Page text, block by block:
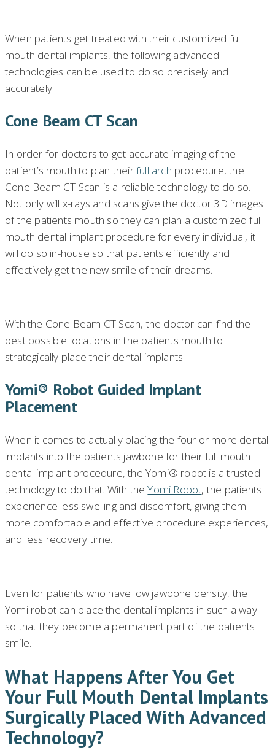
When patients get treated with their customized full
mouth dental implants, the following advanced
technologies can be used to do so precisely and
accurately:
Cone Beam CT Scan
In order for doctors to get accurate imaging of the
patient’s mouth to plan theirfull arch procedure, the
Cone Beam CT Scan is a reliable technology to do so.
Not only will x-rays and scans give the doctor 3D images
of the patients mouth so they can plan a customized full
mouth dental implant procedure for every individual, it
will do so in-house so that patients efficiently and
effectively get the new smile of their dreams.
With the Cone Beam CT Scan, the doctor can find the
best possible locations in the patients mouth to
strategically place their dental implants.
Yomi® Robot Guided Implant
Placement
When it comes to actually placing the four or more dental
implants into the patients jawbone for their full mouth
dental implant procedure, the Yomi® robot is a trusted
technology to do that. With theYomi Robot, the patients
experience less swelling and discomfort, giving them
more comfortable and effective procedure experiences,
and less recovery time.
Even for patients who have low jawbone density, the
Yomi robot can place the dental implants in such a way
so that they become a permanent part of the patients
smile.
What Happens After You Get
Your Full Mouth Dental Implants
Surgically Placed With Advanced
Technology?